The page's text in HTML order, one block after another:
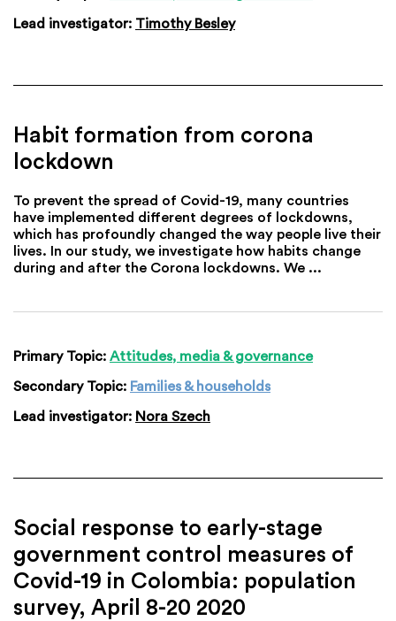
Lead investigator: Timothy Besley
Habit formation from corona
lockdown
To prevent the spread of Covid-19, many countries
have implemented different degrees of lockdowns,
which has profoundly changed the way people live their
lives. In our study, we investigate how habits change
during and after the Corona lockdowns. We ...
Primary Topic: Attitudes, media & governance
Secondary Topic: Families & households
Lead investigator: Nora Szech
Social response to early-stage
government control measures of
Covid-19 in Colombia: population
survey, April 8-20 2020